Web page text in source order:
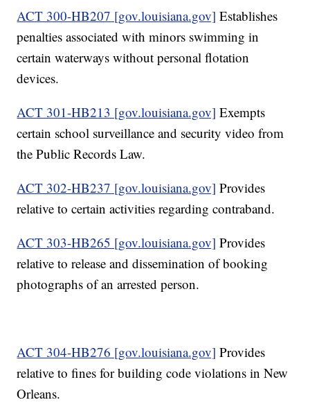
ACT 300-HB207 [gov.louisiana.gov] Establishes
penalties associated with minors swimming in
certain waterways without personal flotation
devices.
ACT 301-HB213 [gov.louisiana.gov] Exempts
certain school surveillance and security video from
the Public Records Law.
ACT 302-HB237 [gov.louisiana.gov] Provides
relative to certain activities regarding contraband.
ACT 303-HB265 [gov.louisiana.gov] Provides
relative to release and dissemination of booking
photographs of an arrested person.
ACT 304-HB276 [gov.louisiana.gov] Provides
relative to fines for building code violations in New
Orleans.